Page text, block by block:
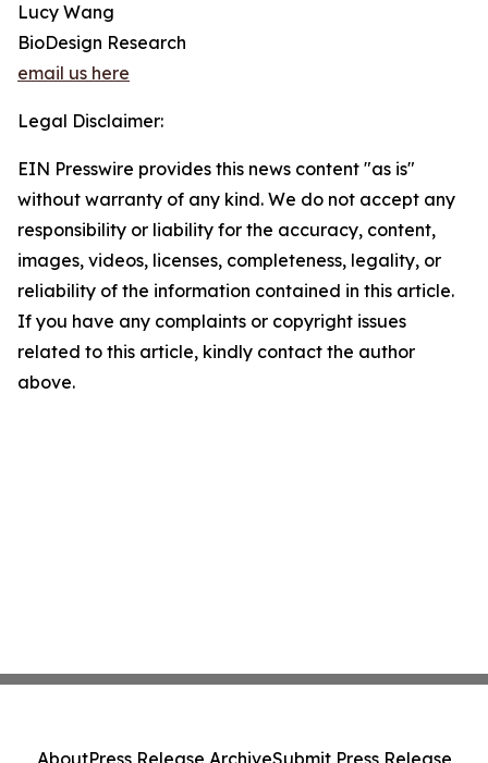
Lucy Wang
BioDesign Research
email us here
Legal Disclaimer:
EIN Presswire provides this news content "as is"
without warranty of any kind. We do not accept any
responsibility or liability for the accuracy, content,
images, videos, licenses, completeness, legality, or
reliability of the information contained in this article.
If you have any complaints or copyright issues
related to this article, kindly contact the author
above.
AboutPress Release ArchiveSubmit Press Release